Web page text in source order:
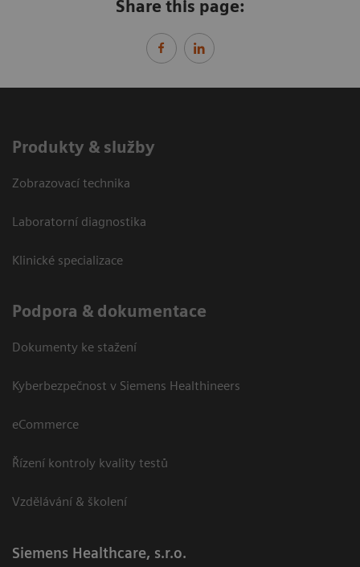
Share this page:
Produkty & služby
Zobrazovací technika
Laboratorní diagnostika
Klinické specializace
Podpora & dokumentace
Dokumenty ke stažení
Kyberbezpečnost v Siemens Healthineers
eCommerce
Řízení kontroly kvality testů
Vzdělávání & školení
Siemens Healthcare, s.r.o.